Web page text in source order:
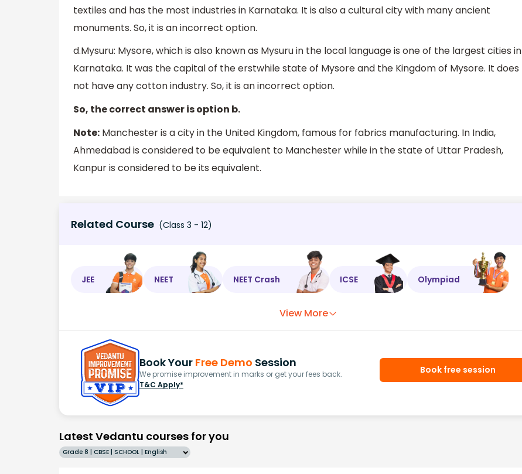
textiles and has the most industries in Karnataka. It is also a cultural city with many ancient
monuments. So, it is an incorrect option.
d.Mysuru: Mysore, which is also known as Mysuru in the local language is one of the largest cities in
Karnataka. It was the capital of the erstwhile state of Mysore and the Kingdom of Mysore. It does
not have any cotton industry. So, it is an incorrect option.
So, the correct answer is option b.
Note: Manchester is a city in the United Kingdom, famous for fabrics manufacturing. In India,
Ahmedabad is considered to be equivalent to Manchester while in the state of Uttar Pradesh,
Kanpur is considered to be its equivalent.
Related Course (Class 3 - 12)
JEE NEET NEET Crash ICSE Olympiad
View More
Book Your Free Demo Session
We promise improvement in marks or get your fees back.
T&C Apply*
Book free session
Latest Vedantu courses for you
Grade 8 | CBSE | SCHOOL | English